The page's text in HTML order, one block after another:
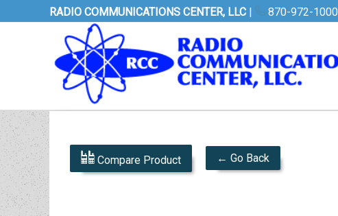
RADIO COMMUNICATIONS CENTER, LLC | 870-972-1000
Compare Product ← Go Back